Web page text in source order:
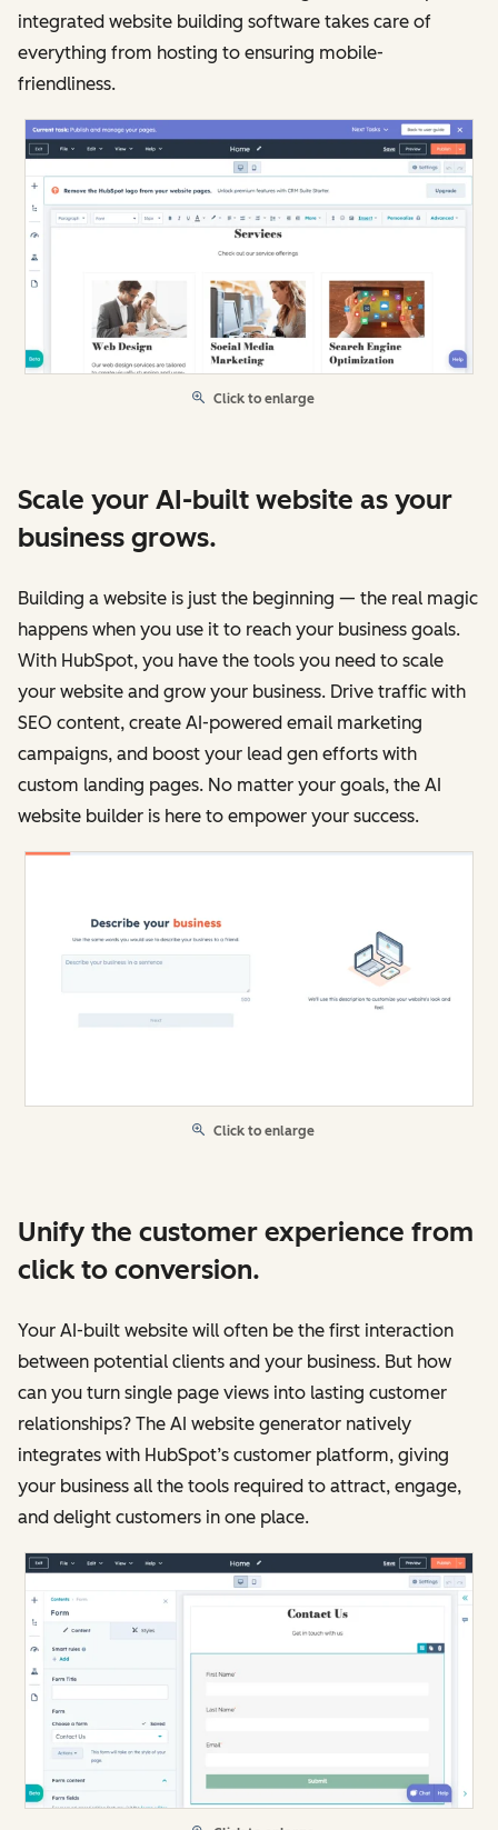
integrated website building software takes care of
everything from hosting to ensuring mobile-
friendliness.
Click to enlarge
Scale your AI-built website as your
business grows.
Building a website is just the beginning — the real magic
happens when you use it to reach your business goals.
With HubSpot, you have the tools you need to scale
your website and grow your business. Drive traffic with
SEO content, create AI-powered email marketing
campaigns, and boost your lead gen efforts with
custom landing pages. No matter your goals, the AI
website builder is here to empower your success.
Click to enlarge
Unify the customer experience from
click to conversion.
Your AI-built website will often be the first interaction
between potential clients and your business. But how
can you turn single page views into lasting customer
relationships? The AI website generator natively
integrates with HubSpot’s customer platform, giving
your business all the tools required to attract, engage,
and delight customers in one place.